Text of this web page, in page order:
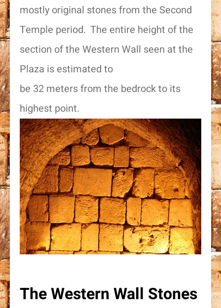
mostly original stones from the Second
Temple period. The entire height of the
section of the Western Wall seen at the
Plaza is estimated to
be 32 meters from the bedrock to its
highest point.
The Western Wall Stones